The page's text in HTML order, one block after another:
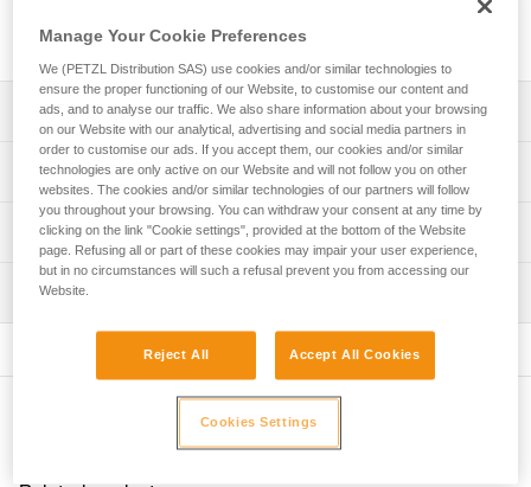
excellent strength-to-weight ratio.
Description
For easy organization of the workstation and setup of
multi-anchor systems:
- 19 mm holes allow the locking sleeves of most
carabiners to pass through, enabling the carabiner to be
rotated
- hole design allows ropes or slings to be threaded for
- main attachment hole accepts up to three carabiners
- the odd number of attachment holes enables the system
to be centered and balanced
- up to three users can be connected at the same time
- made of forged aluminum for an excellent strength-to-
Technical specifications
Material(s): aluminum
Certification(s): CE, UKCA, NFPA 2500 General Use
Specifications reference
Reference : G063AA01
Color(s) : black
Breaking strength : 36 kN
Guarantee : 3 years
Technical information
Technical notice
Download the PDF technical-notice-PAW-2
Declaration Of Conformity
Download the PDF UKCA-Declaration-G063AA-BA-CA-
Download the PDF UE-Declaration-G063AAXX-PAW S
Download the PDF UE-AET-G063BAXX-PAW M
Download the PDF UE-Declaration-G063CAXX-PAW L
FAQ
Inspection
PPE inspection procedure
Download the PDF verif-EPI-connexion-procedure-EN
Download the PDF verif-EPI-connexion-suivi-EN
Other products
Manage Your Cookie Preferences
We (PETZL Distribution SAS) use cookies and/or similar technologies to
ensure the proper functioning of our Website, to customise our content and
ads, and to analyse our traffic. We also share information about your browsing
on our Website with our analytical, advertising and social media partners in
order to customise our ads. If you accept them, our cookies and/or similar
technologies are only active on our Website and will not follow you on other
websites. The cookies and/or similar technologies of our partners will follow
you throughout your browsing. You can withdraw your consent at any time by
clicking on the link "Cookie settings", provided at the bottom of the Website
page. Refusing all or part of these cookies may impair your user experience,
but in no circumstances will such a refusal prevent you from accessing our
Website.
Reject All Accept All Cookies
Cookies Settings